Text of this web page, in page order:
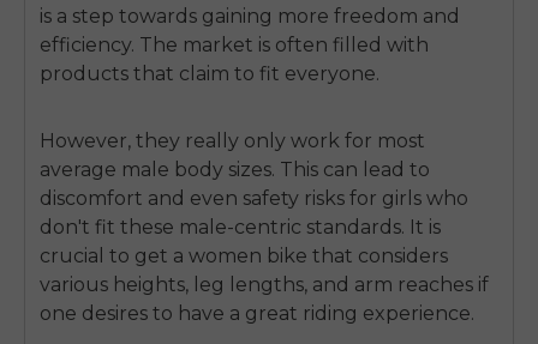
is a step towards gaining more freedom and
efficiency. The market is often filled with
products that claim to fit everyone.
However, they really only work for most
average male body sizes. This can lead to
discomfort and even safety risks for girls who
don't fit these male-centric standards. It is
crucial to get a women bike that considers
various heights, leg lengths, and arm reaches if
one desires to have a great riding experience.